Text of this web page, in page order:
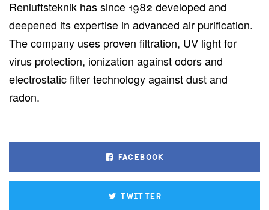
Renluftsteknik has since 1982 developed and
deepened its expertise in advanced air purification.
The company uses proven filtration, UV light for
virus protection, ionization against odors and
electrostatic filter technology against dust and
radon.
FACEBOOK
TWITTER